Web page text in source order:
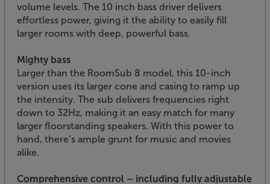
volume levels. The 10 inch bass driver delivers
effortless power, giving it the ability to easily fill
larger rooms with deep, powerful bass.
Mighty bass
Larger than the RoomSub 8 model, this 10-inch
version uses its larger cone and casing to ramp up
the intensity. The sub delivers frequencies right
down to 32Hz, making it an easy match for many
larger floorstanding speakers. With this power to
hand, there’s ample grunt for music and movies
alike.
Comprehensive control – including fully adjustable